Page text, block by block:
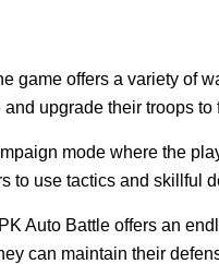
game offers a variety of
upgrade their troops
mode where the
to use tactics and skillful
Auto Battle offers an
can maintain their